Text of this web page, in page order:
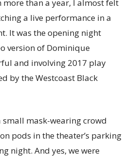
more than a year, I almost felt
a live performance in a
It was the opening night
version of Dominique
and involving 2017 play
by the Westcoast Black
small mask-wearing crowd
pods in the theater’s parking
night. And yes, we were